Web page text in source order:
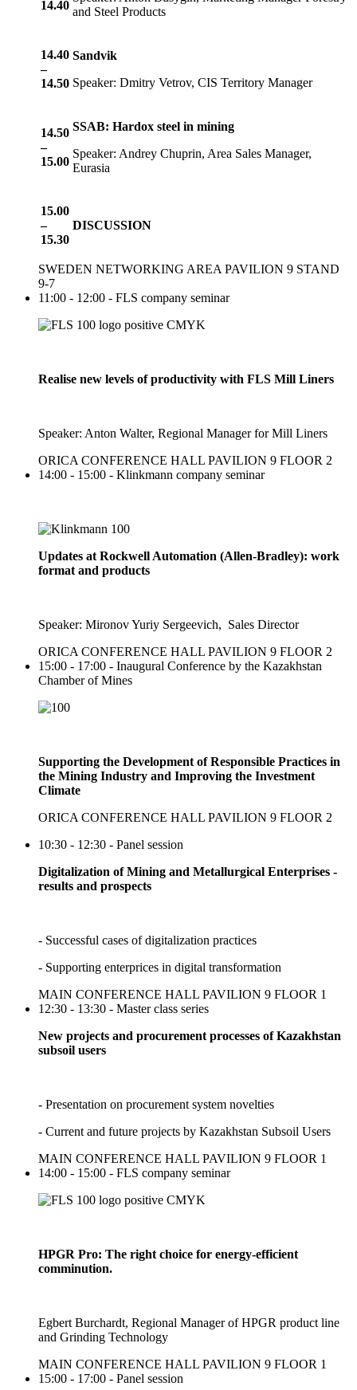
14.40 and Steel Products
14.40
–
14.50
Sandvik
Speaker: Dmitry Vetrov, CIS Territory Manager
14.50
–
15.00
SSAB: Hardox steel in mining
Speaker: Andrey Chuprin, Area Sales Manager,
Eurasia
15.00
–
15.30
DISCUSSION
SWEDEN NETWORKING AREA PAVILION 9 STAND
9-7
11:00 - 12:00 - FLS company seminar
Realise new levels of productivity with FLS Mill Liners
Speaker: Anton Walter, Regional Manager for Mill Liners
ORICA CONFERENCE HALL PAVILION 9 FLOOR 2
14:00 - 15:00 - Klinkmann company seminar
Updates at Rockwell Automation (Allen-Bradley): work
format and products
Speaker: Mironov Yuriy Sergeevich, Sales Director
ORICA CONFERENCE HALL PAVILION 9 FLOOR 2
15:00 - 17:00 - Inaugural Conference by the Kazakhstan
Chamber of Mines
Supporting the Development of Responsible Practices in
the Mining Industry and Improving the Investment
Climate
ORICA CONFERENCE HALL PAVILION 9 FLOOR 2
10:30 - 12:30 - Panel session
Digitalization of Mining and Metallurgical Enterprises -
results and prospects
- Successful cases of digitalization practices
- Supporting enterprices in digital transformation
MAIN CONFERENCE HALL PAVILION 9 FLOOR 1
12:30 - 13:30 - Master class series
New projects and procurement processes of Kazakhstan
subsoil users
- Presentation on procurement system novelties
- Current and future projects by Kazakhstan Subsoil Users
MAIN CONFERENCE HALL PAVILION 9 FLOOR 1
14:00 - 15:00 - FLS company seminar
HPGR Pro: The right choice for energy-efficient
comminution.
Egbert Burchardt, Regional Manager of HPGR product line
and Grinding Technology
MAIN CONFERENCE HALL PAVILION 9 FLOOR 1
15:00 - 17:00 - Panel session